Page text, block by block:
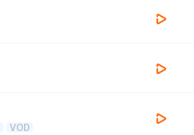
VOD